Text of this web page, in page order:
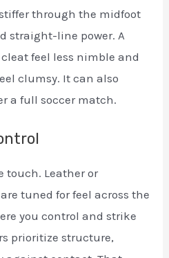
through the midfoot
straight-line power. A
feel less nimble and
clumsy. It can also
a full soccer match.
touch. Leather or
tuned for feel across the
you control and strike
prioritize structure,